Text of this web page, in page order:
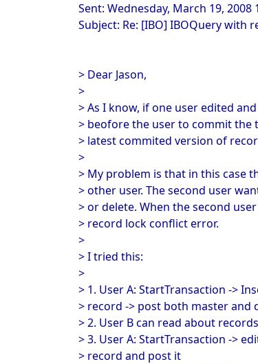
Sent: Wednesday, March 19, 2008
Subject: Re: [IBO] IBOQuery with
> Dear Jason,
>
> As I know, if one user edited
> beofore the user to commit the
> latest commited version of
>
> My problem is that in this case
> other user. The second user
> or delete. When the second
> record lock conflict error.
>
> I tried this:
>
> 1. User A: StartTransaction ->
> record -> post both master
> 2. User B can read about
> 3. User A: StartTransaction ->
> record and post it